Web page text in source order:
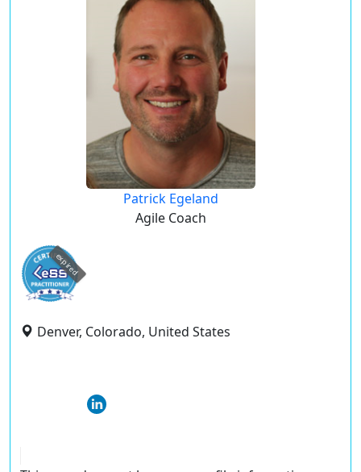
Patrick Egeland
Agile Coach
expired
Denver, Colorado, United States